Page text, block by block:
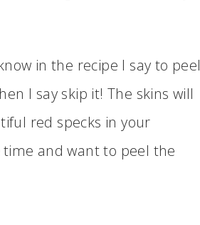
in the recipe I say to peel
I say skip it! The skins will
red specks in your
and want to peel the